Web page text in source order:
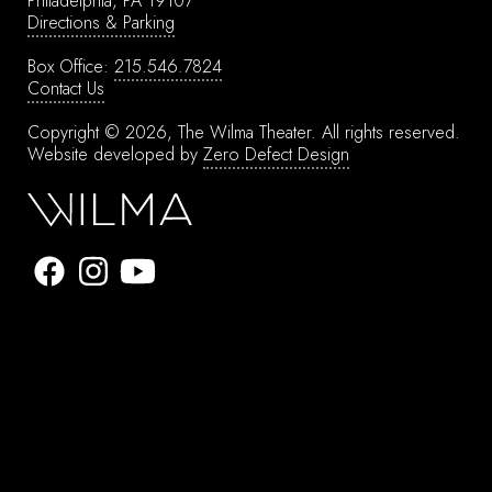
Directions & Parking
Box Office: 215.546.7824
Contact Us
Copyright © 2026, The Wilma Theater. All rights reserved.
Website developed by Zero Defect Design